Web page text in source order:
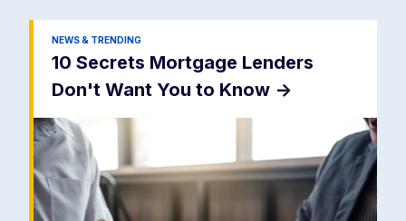
NEWS & TRENDING
10 Secrets Mortgage Lenders
Don't Want You to Know ->